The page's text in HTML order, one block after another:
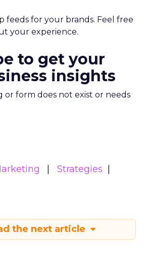
feeds for your brands. Feel free
your experience.
to get your
insights
or form does not exist or needs
Strategies
the next article